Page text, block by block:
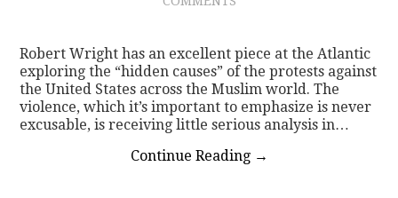
Robert Wright has an excellent piece at the Atlantic
exploring the “hidden causes” of the protests against
the United States across the Muslim world. The
violence, which it’s important to emphasize is never
excusable, is receiving little serious analysis in…
Continue Reading →